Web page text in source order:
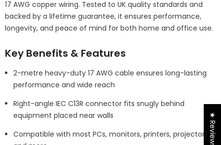
17 AWG copper wiring. Tested to UK quality standards and
backed by a lifetime guarantee, it ensures performance,
longevity, and peace of mind for both home and office use.
Key Benefits & Features
2-metre heavy-duty 17 AWG cable ensures long-lasting
performance and wide reach
Right-angle IEC C13R connector fits snugly behind
equipment placed near walls
Compatible with most PCs, monitors, printers, projectors, ★ Reviews